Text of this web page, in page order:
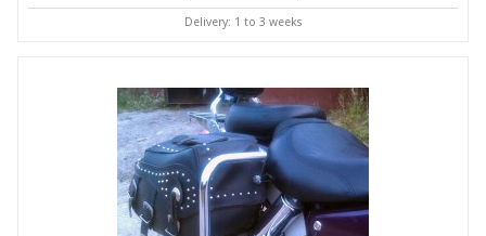
Delivery: 1 to 3 weeks